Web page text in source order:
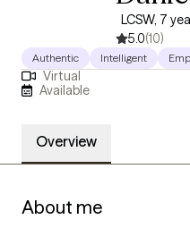
LCSW, 7
5.0(10)
Authentic Intelligent
Virtual
Available
Overview
About me